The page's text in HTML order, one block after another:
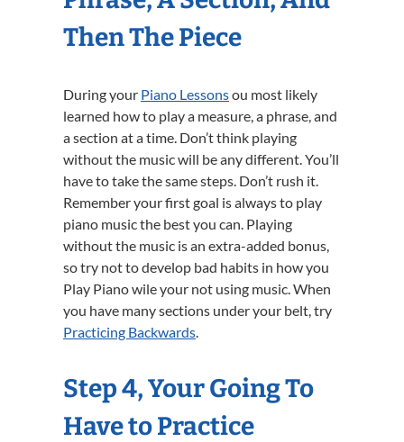
Then The Piece
During your Piano Lessonsou most likely
learned how to play a measure, a phrase, and
a section at a time. Don’t think playing
without the music will be any different. You’ll
have to take the same steps. Don’t rush it.
Remember your first goal is always to play
piano music the best you can. Playing
without the music is an extra-added bonus,
so try not to develop bad habits in how you
Play Piano wile your not using music. When
you have many sections under your belt, try
Practicing Backwards.
Step 4, Your Going To
Have to Practice